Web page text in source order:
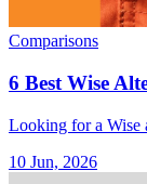
Comparisons
6 Best Wise
Looking for a Wise
10 Jun, 2026